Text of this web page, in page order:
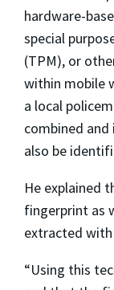
hardware-
special
(TPM), or
within mobile
a local
combined
also be
He explained
fingerprint as
extracted with
“Using this